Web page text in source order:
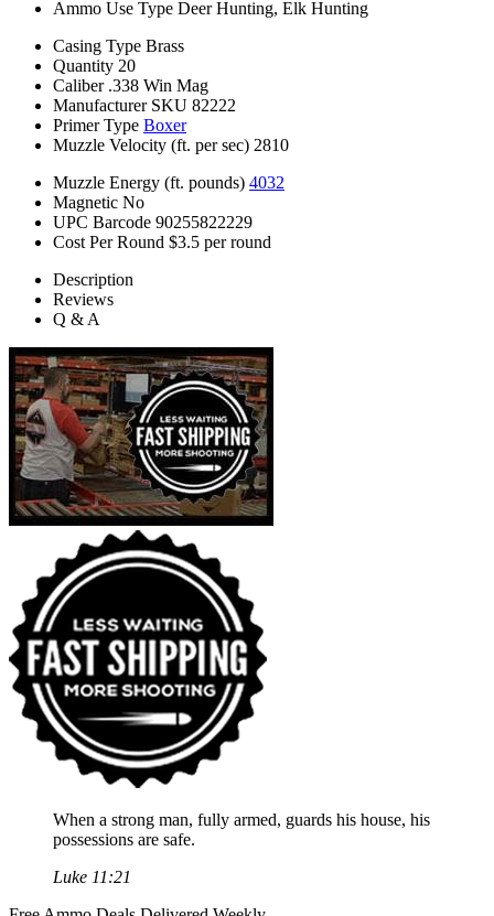
Ammo Use Type Deer Hunting, Elk Hunting
Casing Type Brass
Quantity 20
Caliber .338 Win Mag
Manufacturer SKU 82222
Primer Type Boxer
Muzzle Velocity (ft. per sec) 2810
Muzzle Energy (ft. pounds) 4032
Magnetic No
UPC Barcode 90255822229
Cost Per Round $3.5 per round
Description
Reviews
Q & A
When a strong man, fully armed, guards his house, his
possessions are safe.
Luke 11:21